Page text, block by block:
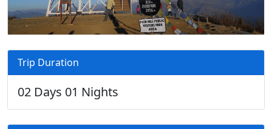
Trip Duration
02 Days 01 Nights